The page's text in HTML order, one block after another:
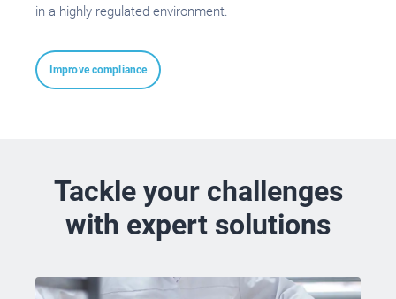
in a highly regulated environment.
Improve compliance
Tackle your challenges
with expert solutions